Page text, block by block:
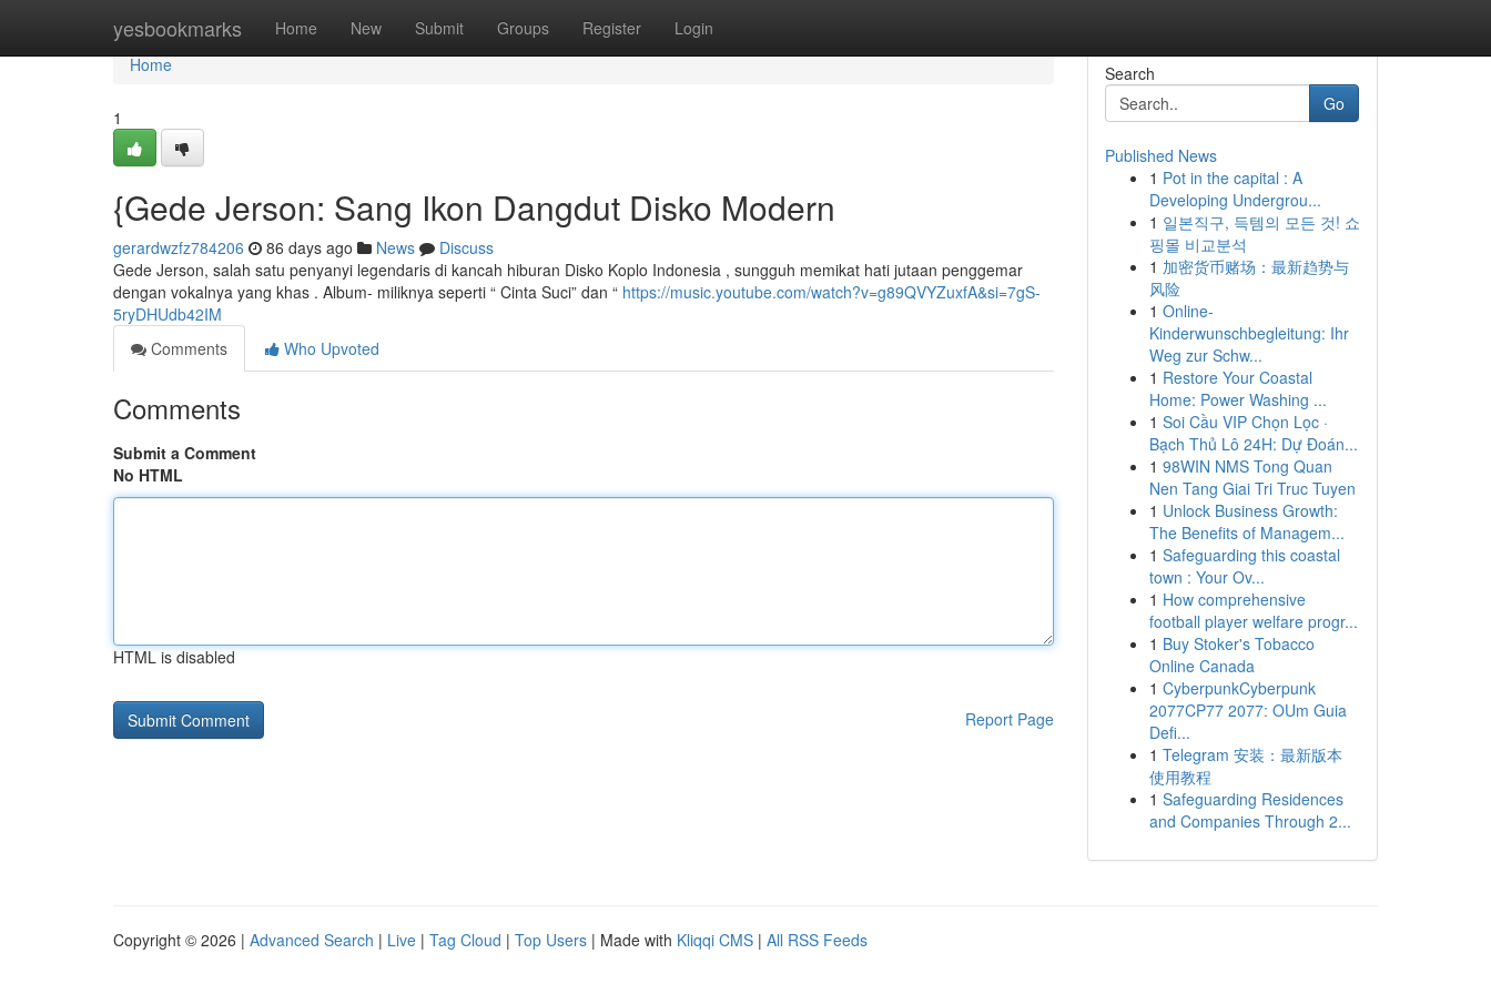
yesbookmarks Home New Submit Groups Register Login
Home
Home
1
{Gede Jerson: Sang Ikon Dangdut Disko Modern
gerardwzfz784206 86 days ago News
Discuss
Gede Jerson, salah satu penyanyi legendaris di kancah hiburan Disko Koplo Indonesia , sungguh memikat hati jutaan penggemar
dengan vokalnya yang khas . Album- miliknya seperti “ Cinta Suci” dan “ https://music.youtube.com/watch?v=g89QVYZuxfA&si=7gS-
5ryDHUdb42IM
Comments
Who Upvoted
Comments
Submit a Comment
No HTML
HTML is disabled
Report Page
Search
Go
Published News
1 Pot in the capital : A
Developing Undergrou...
1 일본직구, 득템의 모든 것! 쇼
핑몰 비교분석
1 加密货币赌场：最新趋势与
风险
1 Online-
Kinderwunschbegleitung: Ihr
Weg zur Schw...
1 Restore Your Coastal
Home: Power Washing ...
1 Soi Cầu VIP Chọn Lọc ·
Bạch Thủ Lô 24H: Dự Đoán...
1 98WIN NMS Tong Quan
Nen Tang Giai Tri Truc Tuyen
1 Unlock Business Growth:
The Benefits of Managem...
1 Safeguarding this coastal
town : Your Ov...
1 How comprehensive
football player welfare progr...
1 Buy Stoker's Tobacco
Online Canada
1 CyberpunkCyberpunk
2077CP77 2077: OUm Guia
Defi...
1 Telegram 安装：最新版本
使用教程
1 Safeguarding Residences
and Companies Through 2...
Copyright © 2026 | Advanced Search | Live | Tag Cloud | Top Users | Made with Kliqqi CMS | All RSS Feeds